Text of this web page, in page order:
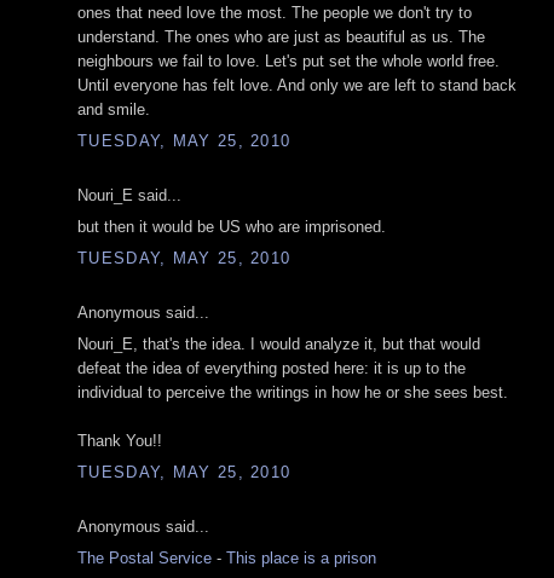
ones that need love the most. The people we don't try to
understand. The ones who are just as beautiful as us. The
neighbours we fail to love. Let's put set the whole world free.
Until everyone has felt love. And only we are left to stand back
and smile.
TUESDAY, MAY 25, 2010
Nouri_E said...
but then it would be US who are imprisoned.
TUESDAY, MAY 25, 2010
Anonymous said...
Nouri_E, that's the idea. I would analyze it, but that would
defeat the idea of everything posted here: it is up to the
individual to perceive the writings in how he or she sees best.
Thank You!!
TUESDAY, MAY 25, 2010
Anonymous said...
The Postal Service - This place is a prison